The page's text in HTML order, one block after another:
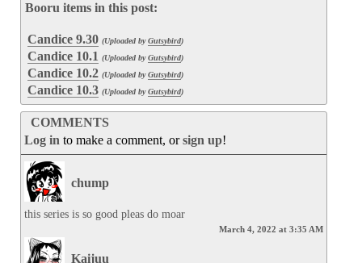
Booru items in this post:
Candice 9.30 (Uploaded byGutsybird)
Candice 10.1 (Uploaded byGutsybird)
Candice 10.2 (Uploaded byGutsybird)
Candice 10.3 (Uploaded byGutsybird)
COMMENTS
Log in to make a comment, orsign up!
chump
this series is so good pleas do moar
March 4, 2022 at 3:35 AM
Kaijuu